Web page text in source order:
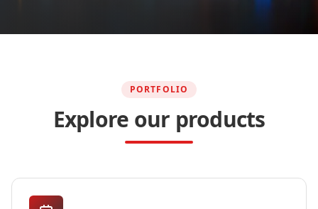
PORTFOLIO
Explore our products